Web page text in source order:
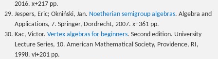
2016. x+217 pp.
Jespers, Eric; Okniński, Jan. Noetherian semigroup algebras. Algebra and
Applications, 7. Springer, Dordrecht, 2007. x+361 pp.
Kac, Victor. Vertex algebras for beginners. Second edition. University
Lecture Series, 10. American Mathematical Society, Providence, RI,
1998. vi+201 pp.